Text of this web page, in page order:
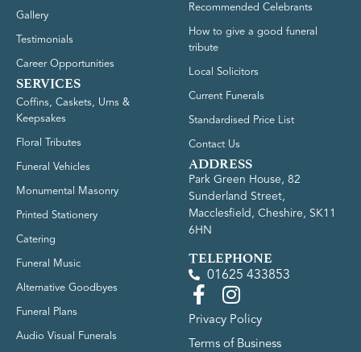
Gallery
Testimonials
Career Opportunities
SERVICES
Coffins, Caskets, Urns &
Keepsakes
Floral Tributes
Funeral Vehicles
Monumental Masonry
Printed Stationery
Catering
Funeral Music
Alternative Goodbyes
Funeral Plans
Audio Visual Funerals
Recommended Celebrants
How to give a good funeral
tribute
Local Solicitors
Current Funerals
Standardised Price List
Contact Us
ADDRESS
Park Green House, 82
Sunderland Street,
Macclesfield, Cheshire, SK11
6HN
TELEPHONE
01625 433853
Privacy Policy
Terms of Business